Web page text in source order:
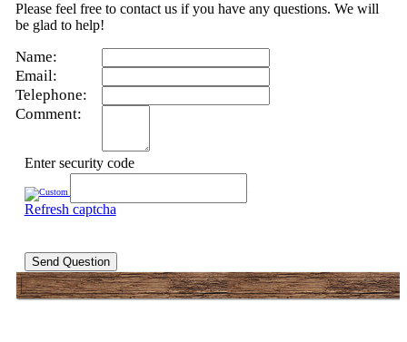
Please feel free to contact us if you have any questions. We will
be glad to help!
Name:
Email:
Telephone:
Comment:
Enter security code
Refresh captcha
Send Question